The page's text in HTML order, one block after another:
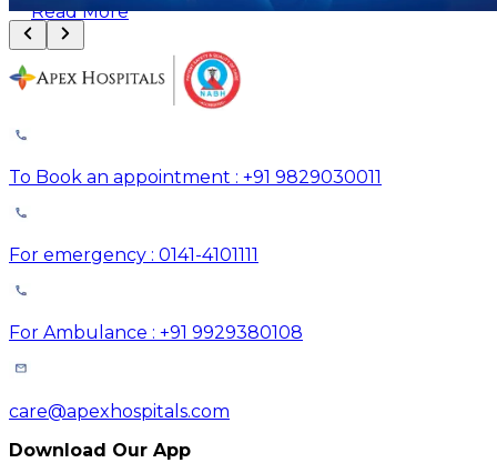
Read More
To Book an appointment : +91 9829030011
For emergency : 0141-4101111
For Ambulance : +91 9929380108
care@apexhospitals.com
Download Our App